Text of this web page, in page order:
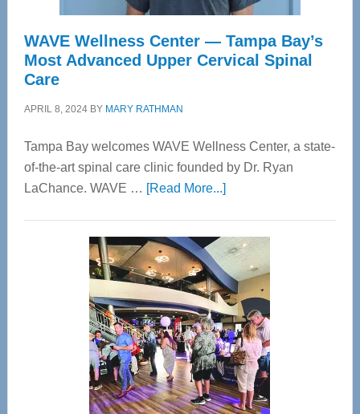
WAVE Wellness Center — Tampa Bay’s
Most Advanced Upper Cervical Spinal
Care
APRIL 8, 2024BY MARY RATHMAN
Tampa Bay welcomes WAVE Wellness Center, a state-
of-the-art spinal care clinic founded by Dr. Ryan
LaChance. WAVE … [Read More...]about
Center
—
Tampa
Bay’s
Most
Advanced
Upper
Cervical